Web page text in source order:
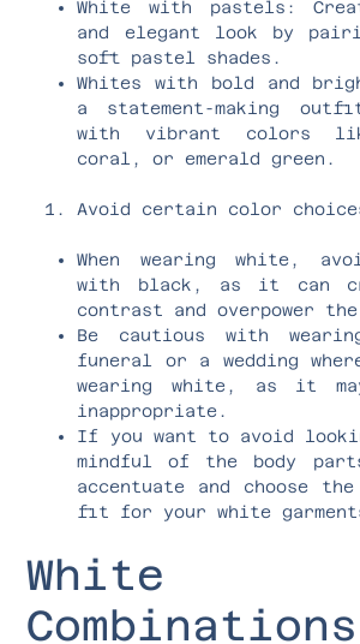
White with pastels:
and elegant look by
soft pastel shades.
Whites with bold and
a statement-making
with vibrant colors
coral, or emerald green.
Avoid certain color
When wearing white,
with black, as it can
contrast and overpower
Be cautious with
funeral or a wedding
wearing white, as it
inappropriate.
If you want to avoid
mindful of the body
accentuate and choose
fit for your white
White